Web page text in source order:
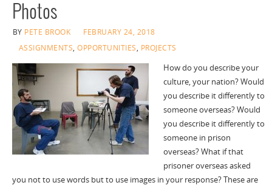
Photos
BY PETE BROOK
FEBRUARY 24, 2018
ASSIGNMENTS,OPPORTUNITIES, PROJECTS
How do you describe your
culture, your nation? Would
you describe it differently to
someone overseas? Would
you describe it differently to
someone in prison
overseas? What if that
prisoner overseas asked
you not to use words but to use images in your response? These are